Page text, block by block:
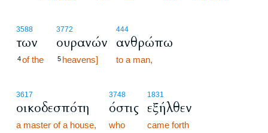
3588
των
4of the
3772
ουρανών
5 heavens]
444
ανθρώπω
to a man,
3617
οικοδεσπότη
a master of a house,
3748
όστις
who
1831
εξήλθεν
came forth